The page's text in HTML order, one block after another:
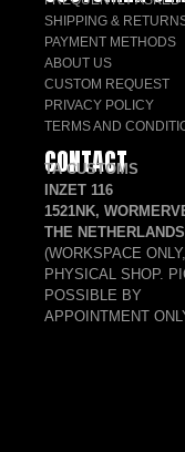
SHIPPING &
PAYMENT METHODS
ABOUT US
CUSTOM REQUEST
PRIVACY POLICY
TERMS AND
CONTACT
TA CUSTOMS
INZET 116
1521NK,
THE NETHERLANDS
(WORKSPACE
PHYSICAL SHOP.
POSSIBLE BY
APPOINTMENT